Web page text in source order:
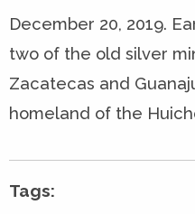
December 20, 2019.
two of the old silver
Zacatecas and
homeland of the
Tags: